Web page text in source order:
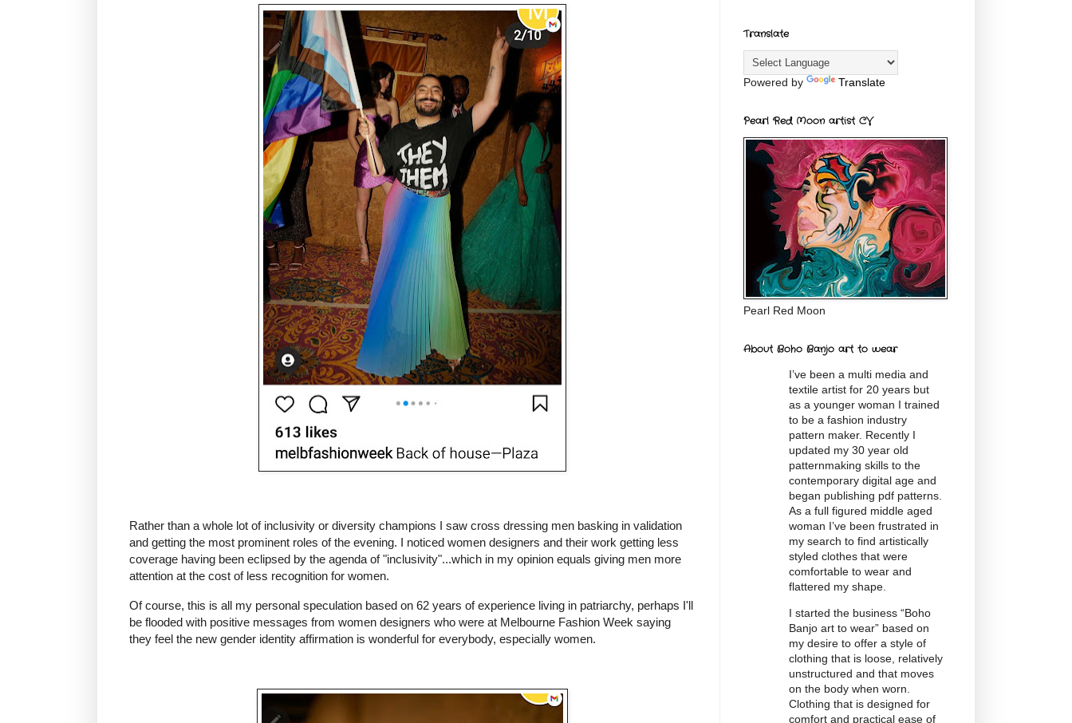
Rather than a whole lot of inclusivity or diversity champions I saw cross dressing men basking in validation
and getting the most prominent roles of the evening. I noticed women designers and their work getting less
coverage having been eclipsed by the agenda of "inclusivity"...which in my opinion equals giving men more
attention at the cost of less recognition for women.
Of course, this is all my personal speculation based on 62 years of experience living in patriarchy, perhaps I'll
be flooded with positive messages from women designers who were at Melbourne Fashion Week saying
they feel the new gender identity affirmation is wonderful for everybody, especially women.
Translate
Powered by Translate
Pearl Red Moon artist CV
Pearl Red Moon
About Boho Banjo art to wear
I’ve been a multi media and
textile artist for 20years but
as a younger woman I trained
to be a fashion industry
pattern maker. Recently I
updated my 30 year old
patternmaking skills to the
contemporary digital age and
began publishing pdf patterns.
As a full figured middle aged
woman I’ve been frustrated in
my search to find artistically
styled clothes that were
comfortable to wear and
flattered my shape.
I started the business “Boho
Banjo art to wear” based on
my desire to offer a style of
clothing that is loose, relatively
unstructured and that moves
on the body when worn.
Clothing that is designed for
comfort and practical ease of